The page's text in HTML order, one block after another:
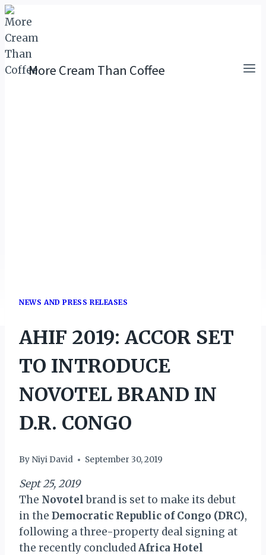
Skip
to
content
More Cream Than Coffee
NEWS AND PRESS RELEASES
AHIF 2019: ACCOR SET
TO INTRODUCE
NOVOTEL BRAND IN
D.R. CONGO
By Niyi David September 30, 2019
Sept 25, 2019
The Novotelbrand is set to make its debut
in the Democratic Republic of Congo (DRC),
following a three-property deal signing at
the recently concludedAfrica Hotel